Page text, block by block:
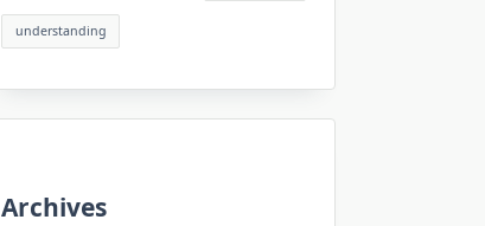
understanding
Archives